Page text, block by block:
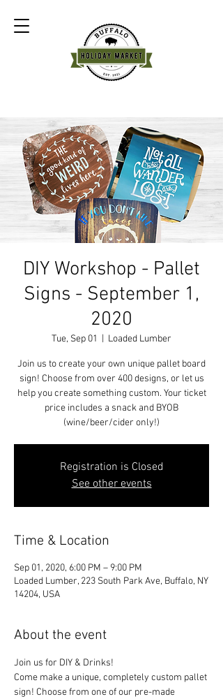
DIY Workshop - Pallet
Signs - September 1,
2020
Tue, Sep 01 Loaded Lumber
Join us to create your own unique pallet board
sign! Choose from over 400 designs, or let us
help you create something custom. Your ticket
price includes a snack and BYOB
(wine/beer/cider only!)
Registration is Closed
See other events
Time & Location
Sep 01, 2020, 6:00 PM – 9:00 PM
Loaded Lumber, 223 South Park Ave, Buffalo, NY
14204, USA
About the event
Join us for DIY & Drinks!
Come make a unique, completely custom pallet
sign! Choose from one of our pre-made